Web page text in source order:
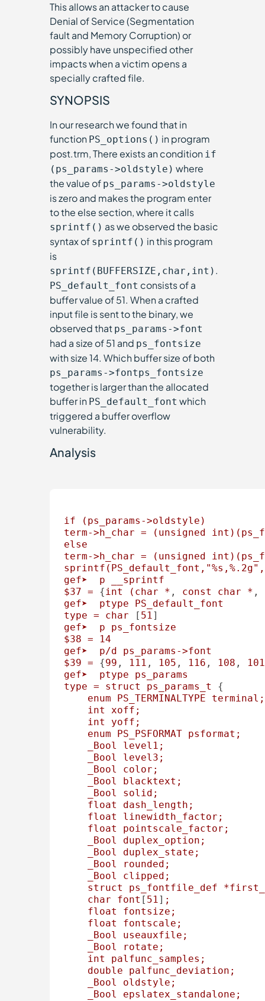
This allows an attacker to cause
Denial of Service (Segmentation
fault and Memory Corruption) or
possibly have unspecified other
impacts when a victim opens a
specially crafted file.
SYNOPSIS
In our research we found that in
function PS_options() in program
post.trm, There exists an condition if
(ps_params->oldstyle) where
the value of ps_params->oldstyle
is zero and makes the program enter
to the else section, where it calls
sprintf() as we observed the basic
syntax of sprintf() in this program
is
sprintf(BUFFERSIZE,char,int) .
PS_default_font consists of a
buffer value of 51. When a crafted
input file is sent to the binary, we
observed that ps_params->font
had a size of 51 and ps_fontsize
with size 14. Which buffer size of both
ps_params->fontps_fontsize
together is larger than the allocated
buffer in PS_default_font which
triggered a buffer overflow
vulnerability.
Analysis
if
(ps_params->oldstyle)
term->h_char = (unsigned
else
term->h_char = (unsigned
gef➤
p
__sprintf
$37 = {int (char * , const char * ,
gef➤
ptype
PS_default_font
type = char [ 51
gef➤
p
ps_fontsize
$38 =
14
gef➤
p/d
ps_params->font
$39 = {99 , 111 , 105 , 116 , 108 ,
101
gef➤
ptype
ps_params
type = struct ps_params_t
{
enum
PS_TERMINALTYPE
terminal;
int
xoff;
int
yoff;
enum
PS_PSFORMAT psformat;
_Bool
level1;
_Bool
level3;
_Bool
color;
_Bool
blacktext;
_Bool
solid;
float
dash_length;
float
linewidth_factor;
float
pointscale_factor;
_Bool
duplex_option;
_Bool
duplex_state;
_Bool
rounded;
_Bool
clipped;
struct
ps_fontfile_def
char
font [ 51] ;
float
fontsize;
float
fontscale;
_Bool
useauxfile;
_Bool
rotate;
int
palfunc_samples;
double
palfunc_deviation;
_Bool
oldstyle;
_Bool
epslatex_standalone;